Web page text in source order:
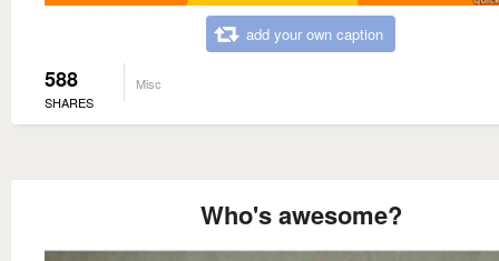
add your own caption
588
SHARES
Misc
Who's awesome?